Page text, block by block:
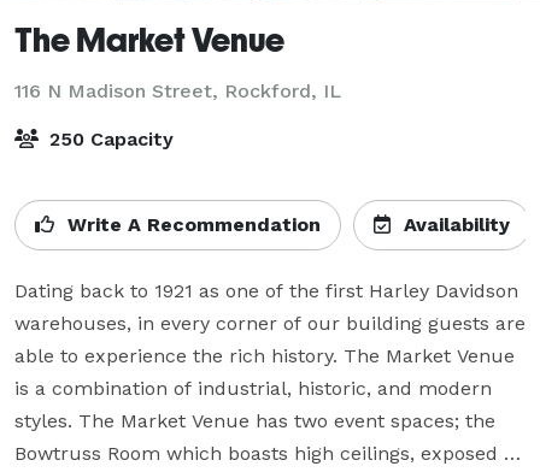
The Market Venue
116 N Madison Street, Rockford, IL
250 Capacity
Write A Recommendation Availability
Dating back to 1921 as one of the first Harley Davidson
warehouses, in every corner of our building guests are
able to experience the rich history. The Market Venue
is a combination of industrial, historic, and modern
styles. The Market Venue has two event spaces; the
Bowtruss Room which boasts high ceilings, exposed